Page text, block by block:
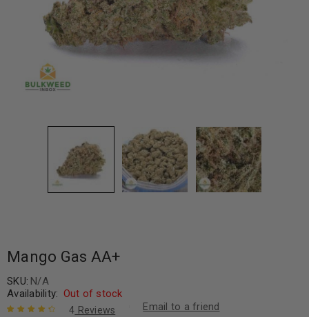
Mango Gas AA+
SKU: N/A
Availability: Out of stock
4 Reviews Email to a friend